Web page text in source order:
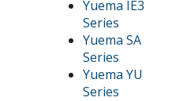
Yuema IE3
Series
Yuema SA
Series
Yuema YU
Series